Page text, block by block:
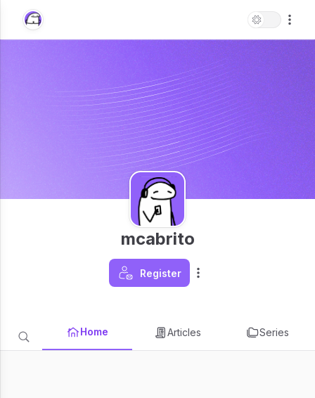
mcabrito
Register
Home Articles Series